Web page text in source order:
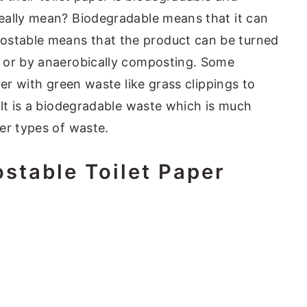
mean? Biodegradable means that it can
means that the product can be turned
by anaerobically composting. Some
with green waste like grass clippings to
is a biodegradable waste which is much
types of waste.
Toilet Paper